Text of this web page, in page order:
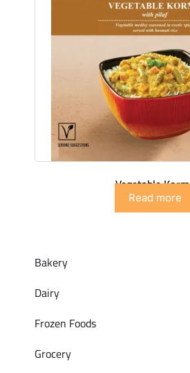
Bakery
Dairy
Frozen Foods
Grocery
Vegetable
Read more